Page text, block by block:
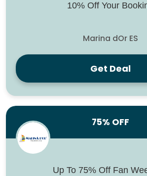
10% Off Your
Marina dOr ES
Get Deal
75% OFF
Up To 75% Off Fan